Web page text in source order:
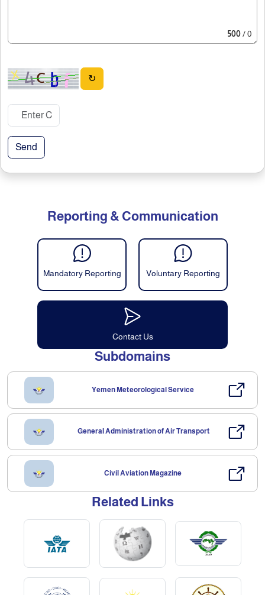
500/ 0
↻
Send
Reporting & Communication
Mandatory Reporting Voluntary Reporting
Contact Us
Subdomains
Yemen Meteorological Service
General Administration of Air Transport
Civil Aviation Magazine
Related Links